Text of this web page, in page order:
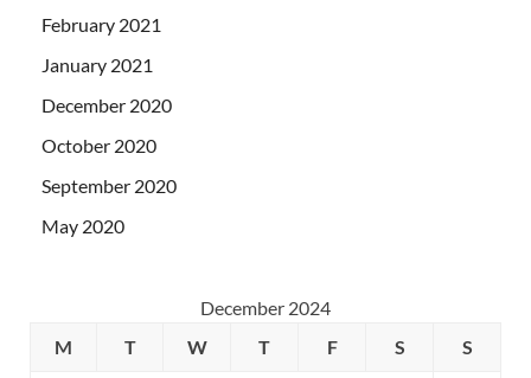
February 2021
January 2021
December 2020
October 2020
September 2020
May 2020
December 2024
M
T W T F S S